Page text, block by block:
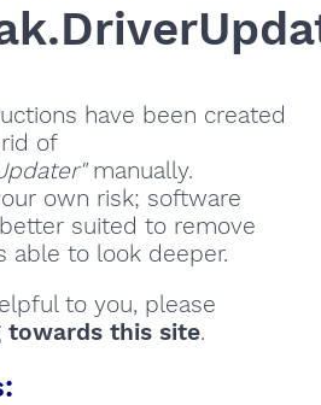
have been created
of
manually.
own risk; software
suited to remove
able to look deeper.
to you, please
towards this site.